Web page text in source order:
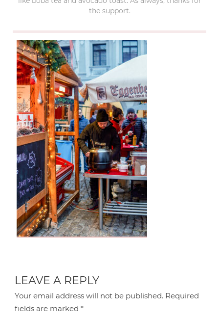
the support.
LEAVE A REPLY
Your email address will not be published. Required
fields are marked*